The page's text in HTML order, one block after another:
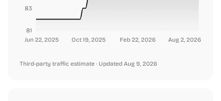
Jun 22, 2025 Oct 19, 2025 Feb 22, 2026 Aug 2, 2026
81
83
Third-party traffic estimate · Updated Aug 9, 2026